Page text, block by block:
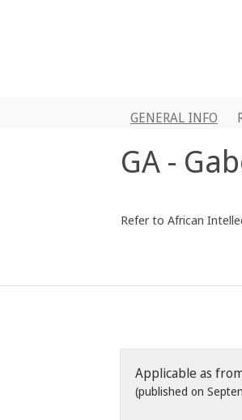
GENERAL INFO
GA -
Refer to African
Applicable as
(published on